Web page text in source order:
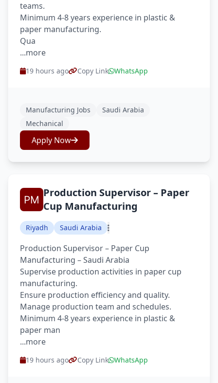
teams.
Minimum 4-8 years experience in plastic &
paper manufacturing.
Qua
...more
19 hours ago Copy Link WhatsApp
Manufacturing Jobs
Saudi Arabia
Mechanical
Apply Now
Production Supervisor – Paper
Cup Manufacturing
Riyadh Saudi Arabia
Production Supervisor – Paper Cup
Manufacturing – Saudi Arabia
Supervise production activities in paper cup
manufacturing.
Ensure production efficiency and quality.
Manage production team and schedules.
Minimum 4-8 years experience in plastic &
paper man
...more
19 hours ago Copy Link WhatsApp